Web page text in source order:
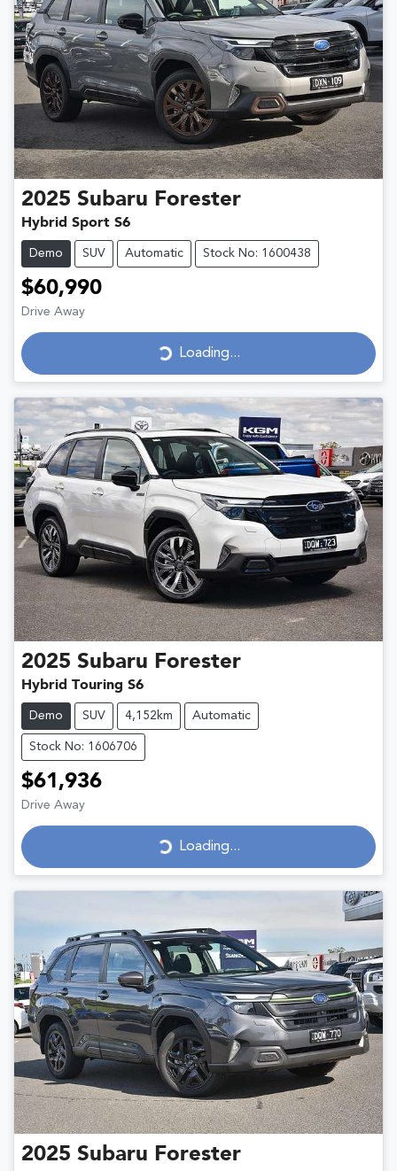
2025 Subaru Forester
Hybrid Sport S6
Demo SUV Automatic Stock No: 1600438
$60,990
Drive Away
Loading... Loading...
2025 Subaru Forester
Hybrid Touring S6
Demo SUV 4,152km Automatic
Stock No: 1606706
$61,936
Drive Away
Loading... Loading...
2025 Subaru Forester